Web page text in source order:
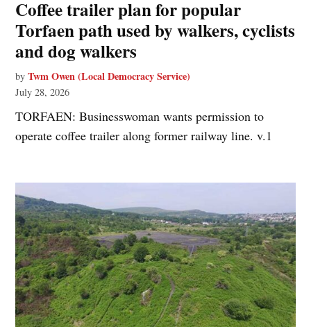
Coffee trailer plan for popular
Torfaen path used by walkers, cyclists
and dog walkers
by Twm Owen (Local Democracy Service)
July 28, 2026
TORFAEN: Businesswoman wants permission to
operate coffee trailer along former railway line. v.1